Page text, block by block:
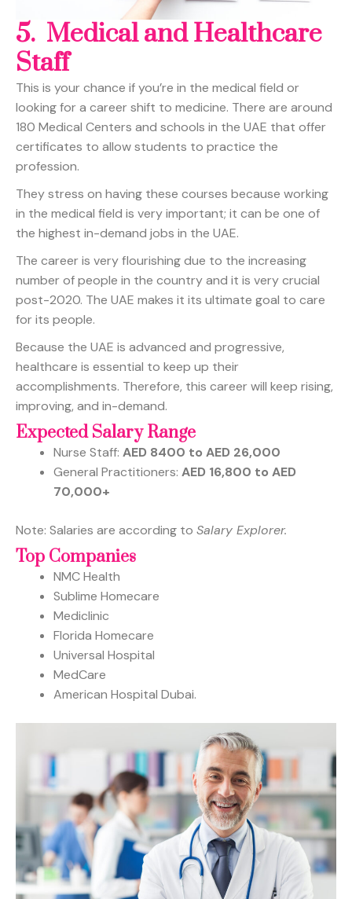
5. Medical and Healthcare
Staff
This is your chance if you’re in the medical field or
looking for a career shift to medicine. There are around
180 Medical Centers and schools in the UAE that offer
certificates to allow students to practice the
profession.
They stress on having these courses because working
in the medical field is very important; it can be one of
the highest in-demand jobs in the UAE.
The career is very flourishing due to the increasing
number of people in the country and it is very crucial
post-2020. The UAE makes it its ultimate goal to care
for its people.
Because the UAE is advanced and progressive,
healthcare is essential to keep up their
accomplishments. Therefore, this career will keep rising,
improving, and in-demand.
Expected Salary Range
Nurse Staff: AED 8400 to AED 26,000
General Practitioners: AED 16,800 to AED
70,000+
Note: Salaries are according to Salary Explorer.
Top Companies
NMC Health
Sublime Homecare
Mediclinic
Florida Homecare
Universal Hospital
MedCare
American Hospital Dubai.